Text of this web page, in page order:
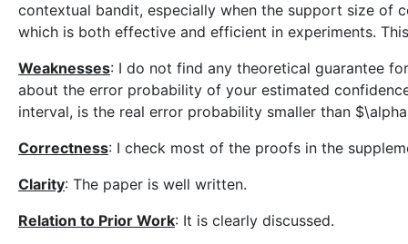
contextual bandit, especially when the support size of
which is both effective and efficient in experiments.
Weaknesses: I do not find any theoretical guarantee
about the error probability of your estimated
interval, is the real error probability smaller than
Correctness: I check most of the proofs in the
Clarity: The paper is well written.
Relation to Prior Work: It is clearly discussed.